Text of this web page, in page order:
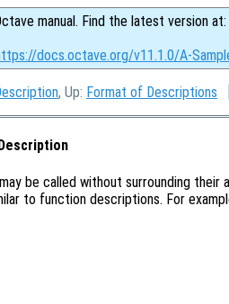
manual. Find the latest version at:
docs.octave.org/v11.1.0/A-
, Up: Format of Descriptions
be called without surrounding their
to function descriptions. For